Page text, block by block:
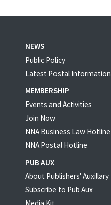
NEWS
Public Policy
Latest Postal Information
MEMBERSHIP
Events and Activities
Join Now
NNA Business Law Hotline
NNA Postal Hotline
PUB AUX
About Publishers' Auxillary
Subscribe to Pub Aux